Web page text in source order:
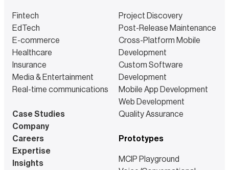
Fintech
EdTech
E-commerce
Healthcare
Insurance
Media & Entertainment
Real-time communications
Case Studies
Company
Careers
Expertise
Insights
Project Discovery
Post-Release Maintenance
Cross-Platform Mobile
Development
Custom Software
Development
Mobile App Development
Web Development
Quality Assurance
Prototypes
MCIP Playground